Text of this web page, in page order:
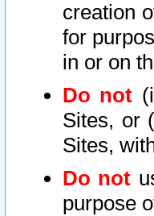
creation
for
in or on
Do not
Sites, or
Sites,
Do not
purpose